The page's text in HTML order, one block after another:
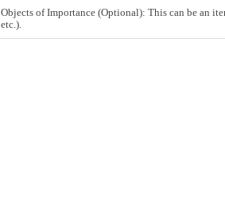
Objects of Importance (Optional): This can be an
etc.).